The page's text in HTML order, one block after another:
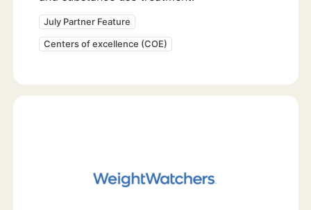
July Partner Feature
Centers of excellence (COE)